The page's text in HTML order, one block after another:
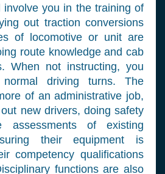
involve you in the training of
out traction conversions
of locomotive or unit are
route knowledge and cab
When not instructing, you
driving turns. The
of an administrative job,
new drivers, doing safety
assessments of existing
their equipment is
competency qualifications
functions are also